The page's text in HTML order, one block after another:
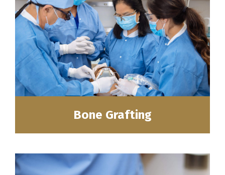
Bone Grafting